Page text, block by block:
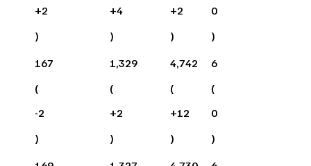
+2
)
+4
)
+2
)
0
)
167
(
-2
)
1,329
(
+2
)
4,742
(
+12
)
6
(
0
)